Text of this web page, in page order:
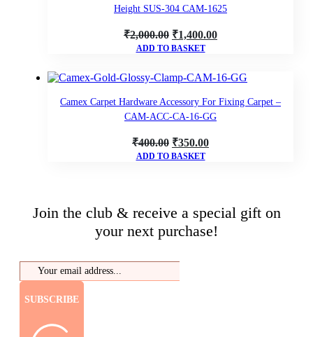
Height SUS-304 CAM-1625
₹2,000.00 Original
price
₹2,000.00.
₹1,400.00Current
₹1,400.00.
ADD TO BASKET
Camex Carpet Hardware Accessory For Fixing Carpet –
CAM-ACC-CA-16-GG
₹400.00 Original
price
₹350.00Current
ADD TO BASKET
Join the club & receive a special gift on
your next purchase!
SUBSCRIBE